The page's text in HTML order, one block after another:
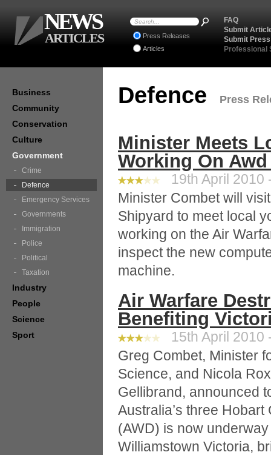
Defence Press
Minister Meets
Working On
19th April 2010
Minister Combet will
Shipyard to meet local
working on the Air
inspect the new
machine.
Air Warfare
Benefiting
15th April 2010
Greg Combet, Minister
Science, and Nicola
Gellibrand, announced
Australia’s three
(AWD) is now
Williamstown Victoria,
Business
Community
Conservation
Culture
Government
Crime
Defence
Emergency Services
Governments
Immigration
Police
Political
Taxation
Industry
People
Science
Sport
FAQ
Submit
Submit
Professional
Press Releases
Articles
NEWS
ARTICLES